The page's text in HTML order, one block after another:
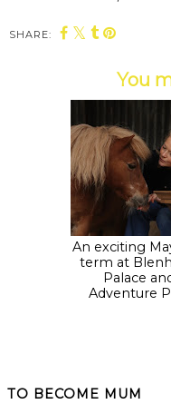
SHARE:
You
An exciting
term at
Palace
Adventure
TO BECOME MUM